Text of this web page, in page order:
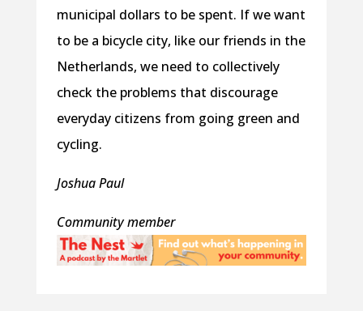
municipal dollars to be spent. If we want
to be a bicycle city, like our friends in the
Netherlands, we need to collectively
check the problems that discourage
everyday citizens from going green and
cycling.
Joshua Paul
Community member